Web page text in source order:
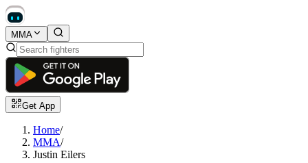
MMA
Get App
Home/
MMA/
Justin Eilers